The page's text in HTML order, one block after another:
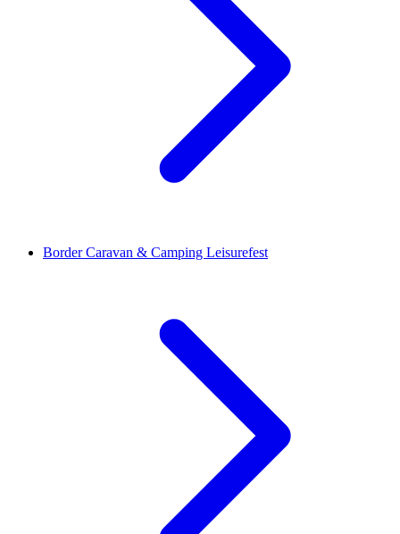
Border Caravan & Camping Leisurefest